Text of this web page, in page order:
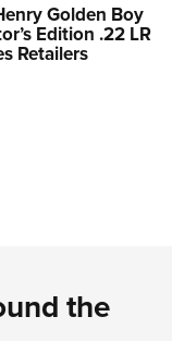
Golden Boy
Edition .22 LR
Retailers
the